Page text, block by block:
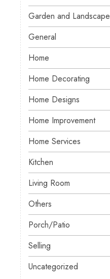
Garden and Landscape
General
Home
Home Decorating
Home Designs
Home Improvement
Home Services
Kitchen
Living Room
Others
Porch/Patio
Selling
Uncategorized